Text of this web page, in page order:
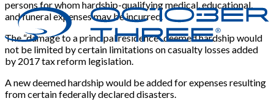
persons for whom hardship-qualifying medical, educational,
and funeral expenses may be incurred.
The “damage to a principal residence” deemed hardship would
not be limited by certain limitations on casualty losses added
by 2017 tax reform legislation.
A new deemed hardship would be added for expenses resulting
from certain federally declared disasters.